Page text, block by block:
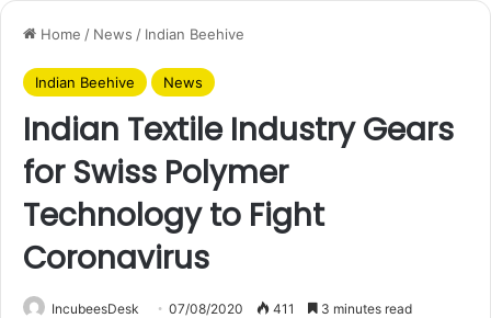
Home / News / Indian Beehive
Indian Beehive News
Indian Textile Industry Gears
for Swiss Polymer
Technology to Fight
Coronavirus
IncubeesDesk 07/08/2020 411 3 minutes read